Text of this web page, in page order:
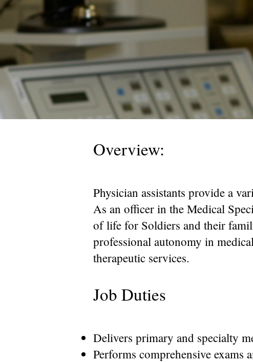
Overview:
Physician assistants provide a
As an officer in the Medical
of life for Soldiers and their
professional autonomy in
therapeutic services.
Job Duties
Delivers primary and specialty
Performs comprehensive exams